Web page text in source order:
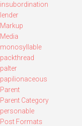
insubordination
lender
Markup
Media
monosyllable
packthread
palter
papilionaceous
Parent
Parent Category
personable
Post Formats